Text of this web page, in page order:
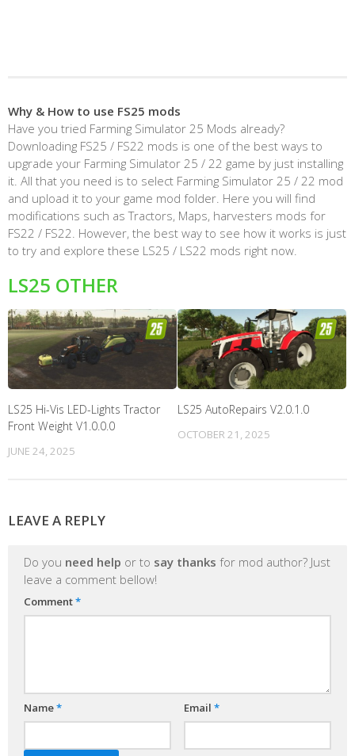
Why & How to use FS25 mods
Have you tried Farming Simulator 25 Mods already?
Downloading FS25 / FS22 mods is one of the best ways to
upgrade your Farming Simulator 25 / 22 game by just installing
it. All that you need is to select Farming Simulator 25 / 22 mod
and upload it to your game mod folder. Here you will find
modifications such as Tractors, Maps, harvesters mods for
FS22 / FS22. However, the best way to see how it works is just
to try and explore these LS25 / LS22 mods right now.
LS25 OTHER
LS25 Hi-Vis LED-Lights Tractor
Front Weight V1.0.0.0
JUNE 24, 2025
LS25 AutoRepairs V2.0.1.0
OCTOBER 21, 2025
LEAVE A REPLY
Do you need help or to say thanks for mod author? Just
leave a comment bellow!
Comment*
Name* Email *